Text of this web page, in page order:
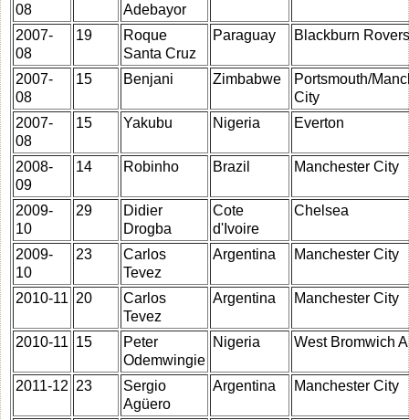
08
Adebayor
2007-
08
19
Roque
Santa Cruz
Paraguay Blackburn Rovers
2007-
08
15 Benjani Zimbabwe
Portsmouth/
City
2007-
08
15 Yakubu Nigeria Everton
2008-
09
14 Robinho Brazil Manchester City
2009-
10
29
Didier
Drogba
Cote
d'Ivoire
Chelsea
2009-
10
23
Carlos
Tevez
Argentina Manchester City
2010-11 20
Carlos
Tevez
Argentina Manchester City
2010-11 15
Peter
Odemwingie
Nigeria West Bromwich
2011-12 23
Sergio
Agüero
Argentina Manchester City